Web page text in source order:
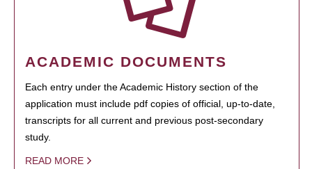
ACADEMIC DOCUMENTS
Each entry under the Academic History section of the
application must include pdf copies of official, up-to-date,
transcripts for all current and previous post-secondary
study.
READ MORE